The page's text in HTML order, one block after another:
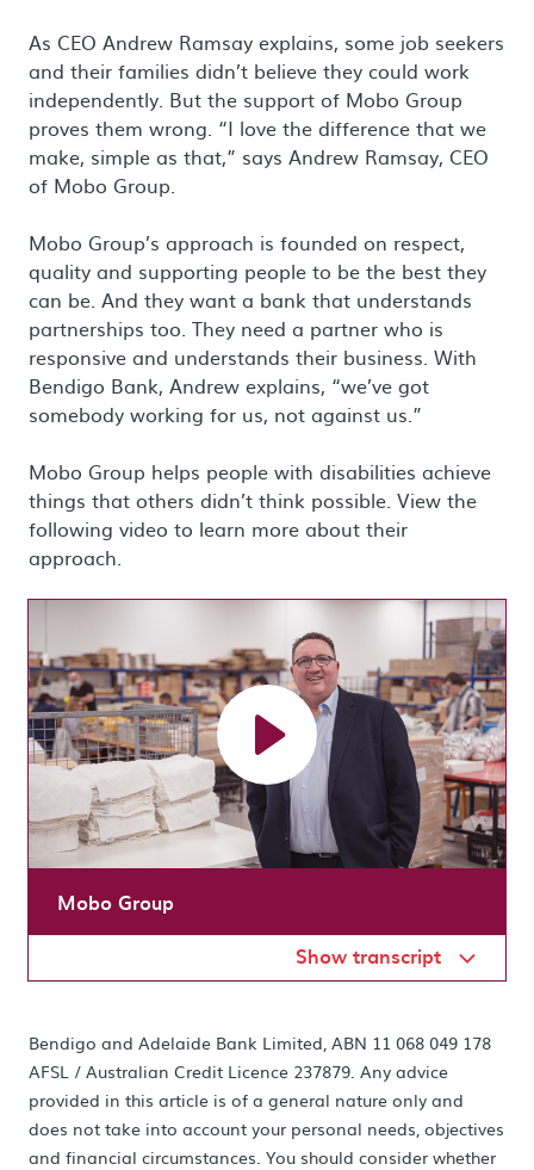
As CEO Andrew Ramsay explains, some job seekers
and their families didn’t believe they could work
independently. But the support of Mobo Group
proves them wrong. “I love the difference that we
make, simple as that,” says Andrew Ramsay, CEO
of Mobo Group.
Mobo Group’s approach is founded on respect,
quality and supporting people to be the best they
can be. And they want a bank that understands
partnerships too. They need a partner who is
responsive and understands their business. With
Bendigo Bank, Andrew explains, “we’ve got
somebody working for us, not against us.”
Mobo Group helps people with disabilities achieve
things that others didn’t think possible. View the
following video to learn more about their
approach.
Mobo Group
Show transcript
Bendigo and Adelaide Bank Limited, ABN 11 068 049 178
AFSL / Australian Credit Licence 237879. Any advice
provided in this article is of a general nature only and
does not take into account your personal needs, objectives
and financial circumstances. You should consider whether